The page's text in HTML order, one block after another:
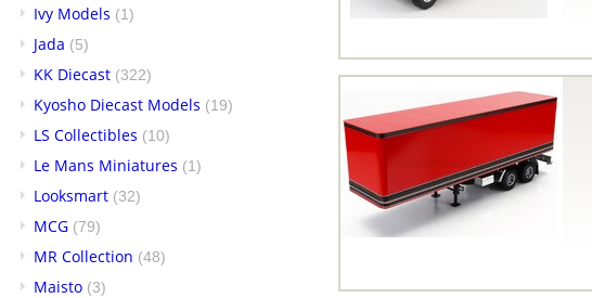
Ivy Models (1)
Jada (5)
KK Diecast (322)
Kyosho Diecast Models (19)
LS Collectibles (10)
Le Mans Miniatures (1)
Looksmart (32)
MCG (79)
MR Collection (48)
Maisto (3)